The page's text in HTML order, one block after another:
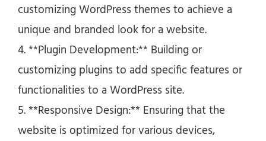
customizing WordPress themes to achieve a
unique and branded look for a website.
4. **Plugin Development:** Building or
customizing plugins to add specific features or
functionalities to a WordPress site.
5. **Responsive Design:** Ensuring that the
website is optimized for various devices,